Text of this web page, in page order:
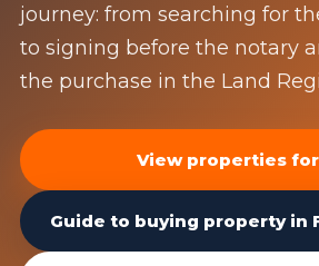
journey: from searching for
to signing before the notary
the purchase in the Land
View properties
Guide to buying property in